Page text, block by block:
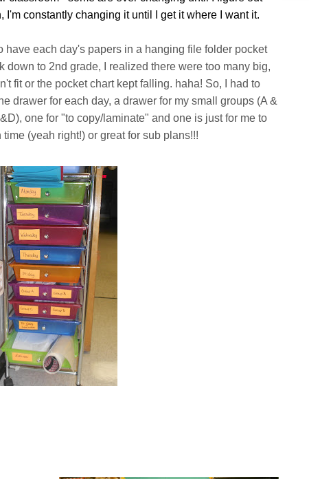
I'm constantly changing it until I get it where I want it.
have each day's papers in a hanging file folder pocket
down to 2nd grade, I realized there were too many big,
fit or the pocket chart kept falling. haha! So, I had to
drawer for each day, a drawer for my small groups (A &
one for "to copy/laminate" and one is just for me to
(yeah right!) or great for sub plans!!!